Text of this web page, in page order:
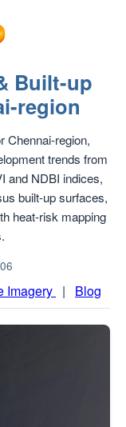
Built-up
region
Chennai-region,
trends from
and NDBI indices,
built-up surfaces,
heat-risk mapping
Imagery | Blog